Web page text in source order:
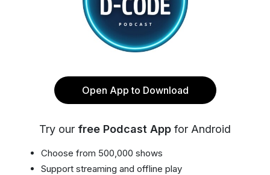
Open App to Download
Try our free Podcast App for Android
Choose from 500,000 shows
Support streaming and offline play